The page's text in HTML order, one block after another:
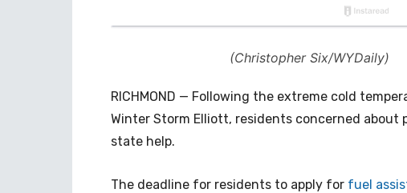
(Christopher Six/WYDaily)
RICHMOND — Following the extreme cold
Winter Storm Elliott, residents concerned
state help.
The deadline for residents to apply for fuel